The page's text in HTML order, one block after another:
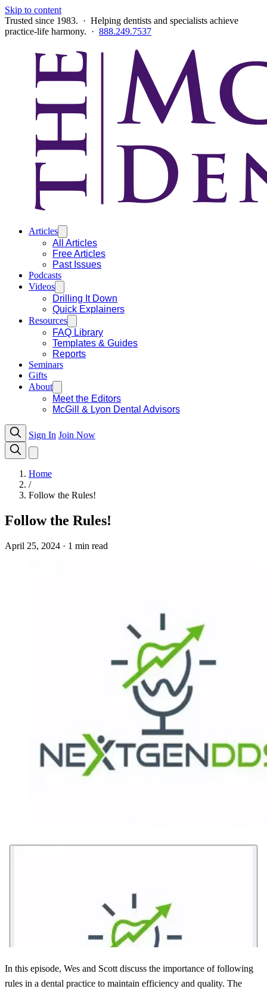
Skip to content
Trusted since 1983. · Helping dentists and specialists achieve
practice-life harmony. · 888.249.7537
Articles
All Articles
Free Articles
Past Issues
Podcasts
Videos
Drilling It Down
Quick Explainers
Resources
FAQ Library
Templates & Guides
Reports
Seminars
Gifts
About
Meet the Editors
McGill & Lyon Dental Advisors
Sign In Join Now
Home
/
Follow the Rules!
Follow the Rules!
April 25, 2024 · 1 min read
In this episode, Wes and Scott discuss the importance of following
rules in a dental practice to maintain efficiency and quality. The